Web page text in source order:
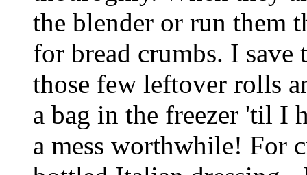
the blender or run them
for bread crumbs. I
those few leftover rolls
a bag in the freezer 'til I
a mess worthwhile! For